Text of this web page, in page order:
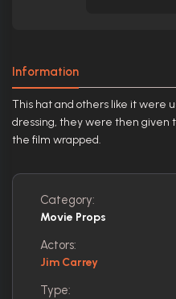
Information
This hat and others like it were
dressing, they were then given
the film wrapped.
Category:
Movie Props
Actors:
Jim Carrey
Type: